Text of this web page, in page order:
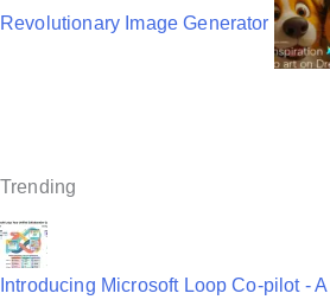
i
i
o
n
Revolutionary Image Generator
Trending
Introducing Microsoft Loop Co-pilot -